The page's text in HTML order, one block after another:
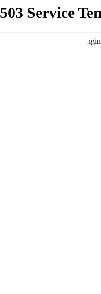
503 Service